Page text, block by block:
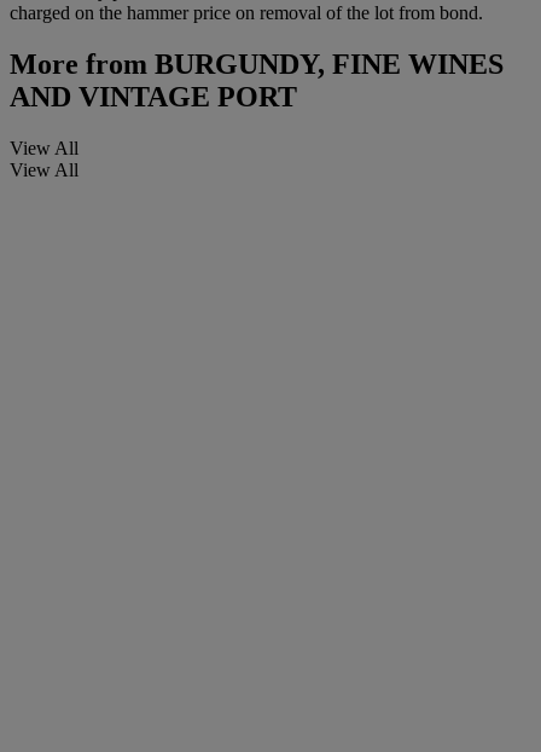
charged on the hammer price on removal of the lot from bond.
More from BURGUNDY, FINE WINES
AND VINTAGE PORT
View All
View All